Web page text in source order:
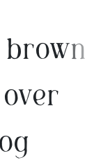
brown